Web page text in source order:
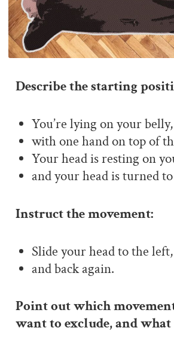
Describe the starting
You’re lying on your belly,
with one hand on top of
Your head is resting on
and your head is turned
Instruct the movement:
Slide your head to the left,
and back again.
Point out which
want to exclude, and what